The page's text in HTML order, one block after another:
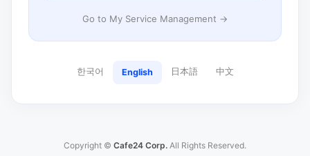
Go to My Service Management →
한국어 English 日本語 中文
Copyright © Cafe24 Corp. All Rights Reserved.